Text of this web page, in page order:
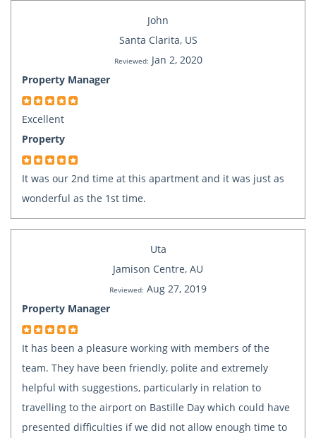
John
Santa Clarita, US
Reviewed: Jan 2, 2020
Property Manager
Excellent
Property
It was our 2nd time at this apartment and it was just as
wonderful as the 1st time.
Uta
Jamison Centre, AU
Reviewed: Aug 27, 2019
Property Manager
It has been a pleasure working with members of the
team. They have been friendly, polite and extremely
helpful with suggestions, particularly in relation to
travelling to the airport on Bastille Day which could have
presented difficulties if we did not allow enough time to